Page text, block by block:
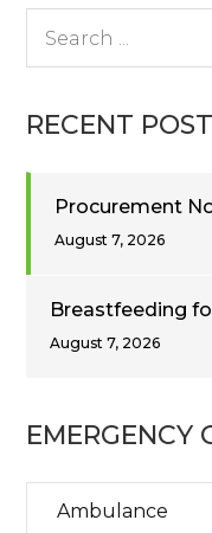
RECENT
Procurement
August 7, 2026
Breastfeeding
August 7, 2026
EMERGENCY
Ambulance